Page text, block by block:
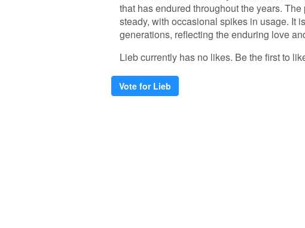
that has endured throughout the years.
steady, with occasional spikes in usage. It
generations, reflecting the enduring love
Lieb currently has no likes. Be the first to
Vote for Lieb